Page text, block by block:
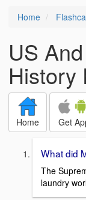
Home
US
History
Home Get
What did
The
laundry